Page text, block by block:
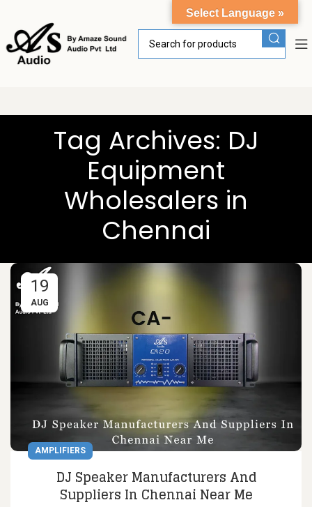
Tag Archives: DJ
Equipment
Wholesalers in
Chennai
19
AUG
AMPLIFIERS
DJ Speaker Manufacturers And
Suppliers In Chennai Near Me
Select Language »